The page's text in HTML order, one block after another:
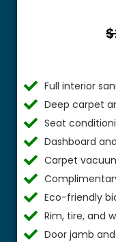
Full interior
Deep carpet
Seat
Dashboard
Carpet
Eco-friendly
Rim, tire, and
Door jamb